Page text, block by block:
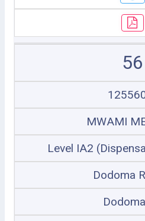
56
MWAMI
Level IA2
Dodoma